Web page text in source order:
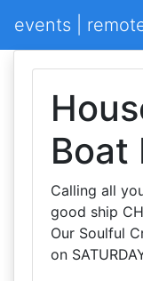
events |
Boat
Calling all
good ship
Our Soulful
on